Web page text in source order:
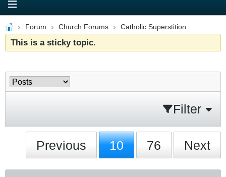
Forum Church Forums Catholic Superstition
This is a sticky topic.
Filter
Previous 10 76 Next